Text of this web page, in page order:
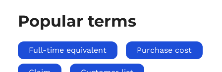
Popular terms
Full-time equivalent Purchase cost